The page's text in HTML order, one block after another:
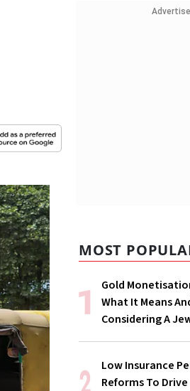
MOST
Gold
What It Means
Considering A
Low Insurance
Reforms To